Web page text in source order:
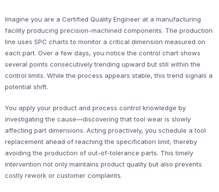
Imagine you are a Certified Quality Engineer at a manufacturing
facility producing precision-machined components. The production
line uses SPC charts to monitor a critical dimension measured on
each part. Over a few days, you notice the control chart shows
several points consecutively trending upward but still within the
control limits. While the process appears stable, this trend signals a
potential shift.
You apply your product and process control knowledge by
investigating the cause—discovering that tool wear is slowly
affecting part dimensions. Acting proactively, you schedule a tool
replacement ahead of reaching the specification limit, thereby
avoiding the production of out-of-tolerance parts. This timely
intervention not only maintains product quality but also prevents
costly rework or customer complaints.